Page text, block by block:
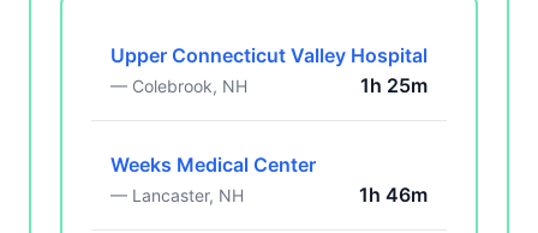
Upper Connecticut Valley Hospital
— Colebrook, NH 1h 25m
Weeks Medical Center
— Lancaster, NH 1h 46m